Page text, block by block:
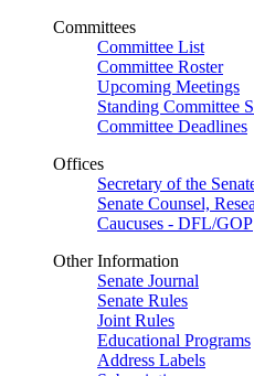
Committees
Committee List
Committee Roster
Upcoming Meetings
Standing Committee
Committee Deadlines
Offices
Secretary of the
Senate Counsel,
Caucuses - DFL/GOP
Other Information
Senate Journal
Senate Rules
Joint Rules
Educational Programs
Address Labels